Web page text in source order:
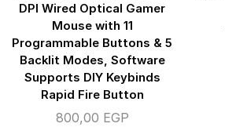
DPI Wired Optical Gamer
Mouse with 11
Programmable Buttons & 5
Backlit Modes, Software
Supports DIY Keybinds
Rapid Fire Button
800,00 EGP